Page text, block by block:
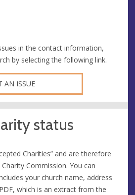
in the contact information,
by selecting the following link.
AN ISSUE
status
Charities” and are therefore
Commission. You can
your church name, address
which is an extract from the